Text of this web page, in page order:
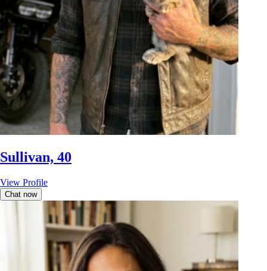
Sullivan, 40
View Profile
Chat now